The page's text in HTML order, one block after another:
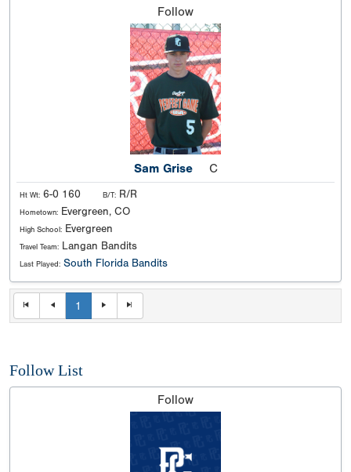
Follow
Sam Grise C
Ht Wt: 6-0 160 B/T: R/R
Hometown: Evergreen, CO
High School: Evergreen
Travel Team: Langan Bandits
Last Played: South Florida Bandits
1
Follow List
Follow